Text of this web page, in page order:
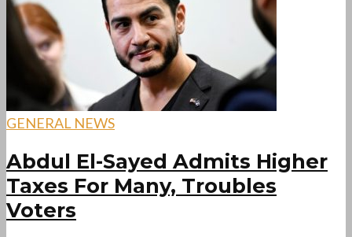
GENERAL NEWS
Abdul El-Sayed Admits Higher
Taxes For Many, Troubles
Voters